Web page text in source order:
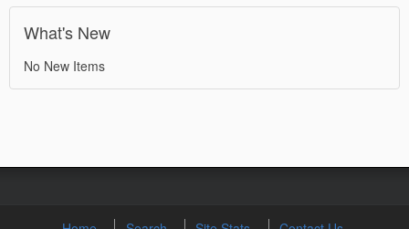
What's New
No New Items